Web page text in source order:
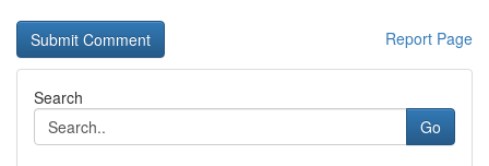
Report Page
Search
Go